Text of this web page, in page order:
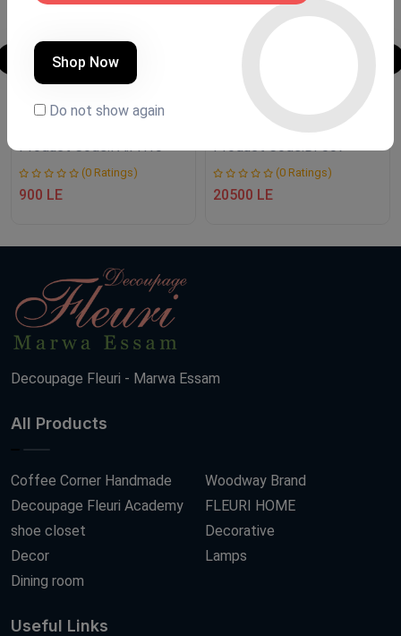
LANTERN
(0 Ratings)
900 LE
Buffet
(0 Ratings)
20500 LE
Decoupage Fleuri - Marwa Essam
All Products
Coffee Corner Handmade
Decoupage Fleuri Academy
shoe closet
Decor
Dining room
Woodway Brand
FLEURI HOME
Decorative
Lamps
Useful Links
Shop Now
Do not show again